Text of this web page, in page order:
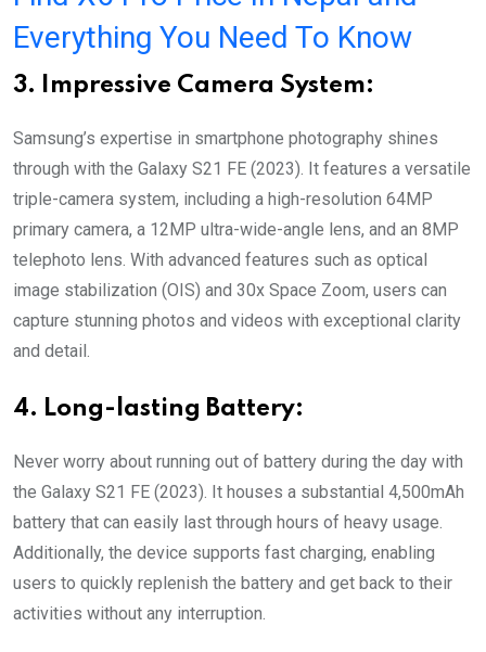
Everything You Need To Know
3. Impressive Camera System:
Samsung’s expertise in smartphone photography shines
through with the Galaxy S21 FE (2023). It features a versatile
triple-camera system, including a high-resolution 64MP
primary camera, a 12MP ultra-wide-angle lens, and an 8MP
telephoto lens. With advanced features such as optical
image stabilization (OIS) and 30x Space Zoom, users can
capture stunning photos and videos with exceptional clarity
and detail.
4. Long-lasting Battery:
Never worry about running out of battery during the day with
the Galaxy S21 FE (2023). It houses a substantial 4,500mAh
battery that can easily last through hours of heavy usage.
Additionally, the device supports fast charging, enabling
users to quickly replenish the battery and get back to their
activities without any interruption.